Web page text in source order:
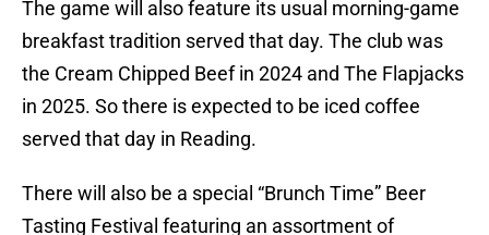
The game will also feature its usual morning-game
breakfast tradition served that day. The club was
the Cream Chipped Beef in 2024 and The Flapjacks
in 2025. So there is expected to be iced coffee
served that day in Reading.
There will also be a special “Brunch Time” Beer
Tasting Festival featuring an assortment of